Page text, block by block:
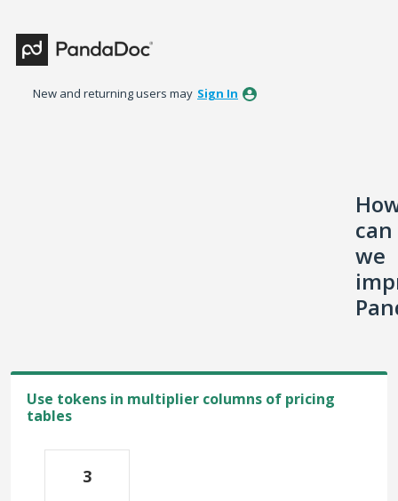
to
content
New and returning users may Sign In
can
we
Use tokens in multiplier columns of pricing
tables
3